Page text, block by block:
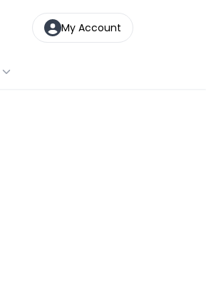
My Account